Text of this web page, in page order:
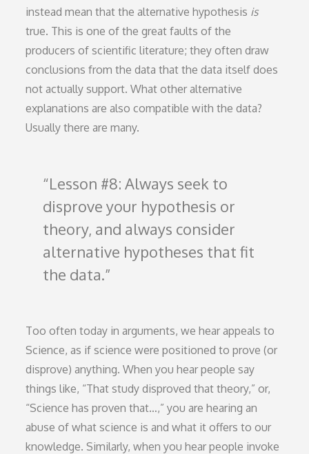
instead mean that the alternative hypothesis is
true. This is one of the great faults of the
producers of scientific literature; they often draw
conclusions from the data that the data itself does
not actually support. What other alternative
explanations are also compatible with the data?
Usually there are many.
Lesson #8: Always seek to
disprove your hypothesis or
theory, and always consider
alternative hypotheses that fit
the data.
Too often today in arguments, we hear appeals to
Science, as if science were positioned to prove (or
disprove) anything. When you hear people say
things like, “That study disproved that theory,” or,
“Science has proven that…,” you are hearing an
abuse of what science is and what it offers to our
knowledge. Similarly, when you hear people invoke